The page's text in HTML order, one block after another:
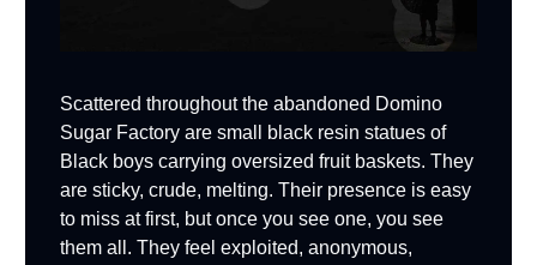
Scattered throughout the abandoned Domino
Sugar Factory are small black resin statues of
Black boys carrying oversized fruit baskets. They
are sticky, crude, melting. Their presence is easy
to miss at first, but once you see one, you see
them all. They feel exploited, anonymous,